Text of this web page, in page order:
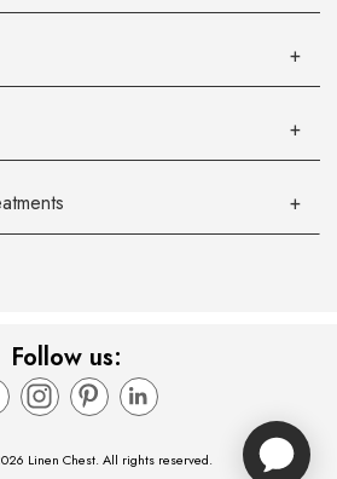
Follow us:
Linen Chest. All rights reserved.